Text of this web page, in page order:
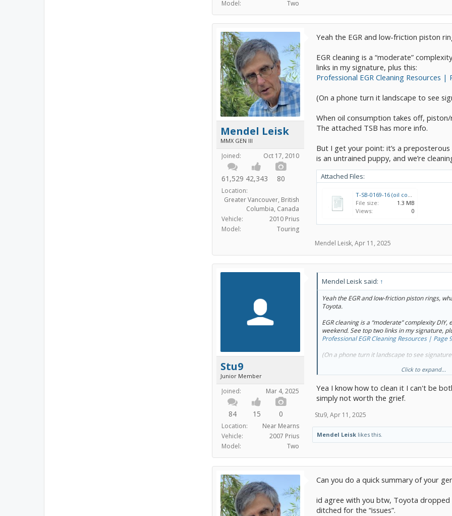
Model:
Two
Mendel Leisk
MMX GEN III
Joined: Oct 17, 2010
61,529 42,343 80
Location:
Greater Vancouver, British
Columbia, Canada
Vehicle:
2010 Prius
Model:
Touring
Yeah the EGR and low-friction piston
EGR cleaning is a “moderate”
links in my signature, plus this:
Professional EGR Cleaning Resources
(On a phone turn it landscape to see
When oil consumption takes off,
The attached TSB has more info.
But I get your point: it’s a
is an untrained puppy, and we’re
Attached Files:
T-SB-0169-16 (oil consumption fix).pdf
File size:
1.3 MB
Views:
0
Mendel Leisk, Apr 11, 2025
Stu9
Junior Member
Joined: Mar 4, 2025
84 15 0
Location:
Near Mearns
Vehicle:
2007 Prius
Model:
Two
Mendel Leisk said: ↑
Yeah the EGR and low-friction piston rings,
Toyota.
EGR cleaning is a “moderate” complexity DIY,
weekend. See top two links in my signature,
Professional EGR Cleaning Resources | Page
(On a phone turn it landscape to see
When oil consumption takes off, piston/ring
But I get your point: it’s a preposterous
“design team” is an untrained puppy, and
Click to expand...
Yea I know how to clean it I can't be
simply not worth the grief.
Stu9, Apr 11, 2025
Mendel Leisk likes this.
Can you do a quick summary of your
id agree with you btw, Toyota
ditched for the “issues”.